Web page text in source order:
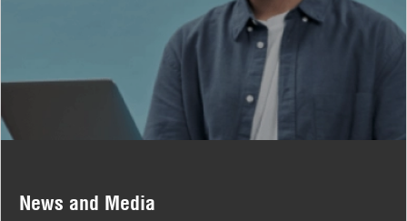
provide my consent to share my IP address &
location to the company for risk assessment. I
confirm that, I have read and understood the
Privacy Policy
and agree to abide
News and Media